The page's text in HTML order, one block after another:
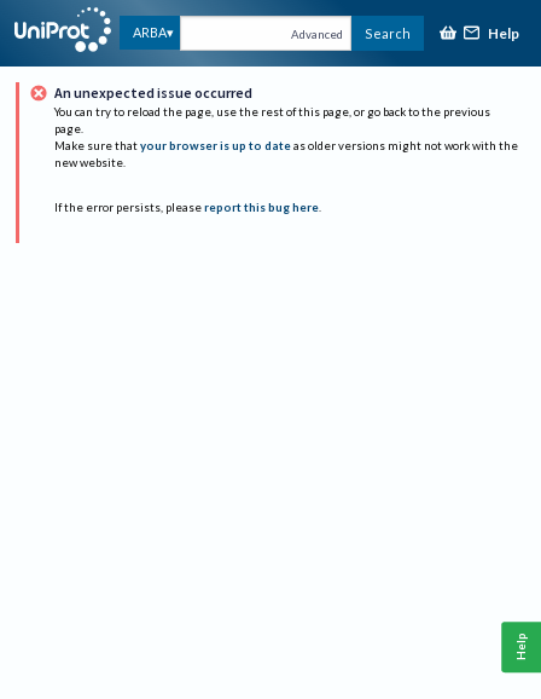
ARBA Advanced Search Help
An unexpected issue occurred
You can try to reload the page, use the rest of this page, or go back to the previous
page.
Make sure that your browser is up to date as older versions might not work with the
new website.
If the error persists, please report this bug here.
Help